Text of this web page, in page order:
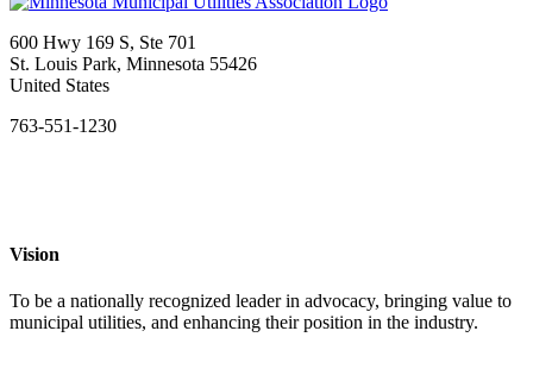
600 Hwy 169 S, Ste 701
St. Louis Park, Minnesota 55426
United States
763-551-1230
Vision
To be a nationally recognized leader in advocacy, bringing value to
municipal utilities, and enhancing their position in the industry.